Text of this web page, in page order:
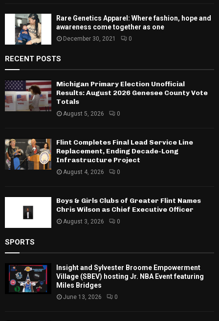
Rare Genetics Apparel: Where fashion, hope and
awareness come together as one
December 30, 2021 0
RECENT POSTS
Michigan Primary Election Unofficial
Results: August 2026 Genesee County Vote
Totals
August 5, 2026 0
Flint Completes Final Lead Service Line
Replacement, Ending Decade-Long
Infrastructure Project
August 4, 2026 0
Boys & Girls Clubs of Greater Flint Names
Chris Wilson as Chief Executive Officer
August 3, 2026 0
SPORTS
Insight and Sylvester Broome Empowerment
Village (SBEV) hosting Jr. NBA Event featuring
Miles Bridges
June 13, 2026 0